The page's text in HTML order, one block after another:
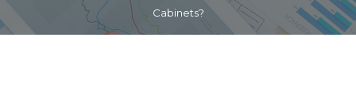
Cabinets?